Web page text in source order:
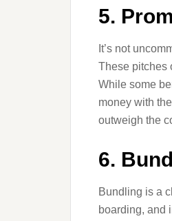
5.
It’s not
These pitches
While some
money with
outweigh the
6.
Bundling is a
boarding, and